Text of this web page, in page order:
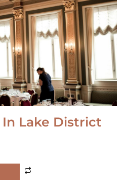
Lake District